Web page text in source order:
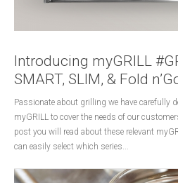
Introducing myGRILL
SMART, SLIM, & Fold
Passionate about grilling we have carefully
myGRILL to cover the needs of our
post you will read about these relevant
can easily select which series...